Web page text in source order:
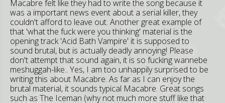
Macabre felt like they had to write the song because it
was a important news event about a serial killer, they
couldn't afford to leave out. Another great example of
that 'what the fuck were you thinking' material is the
opening track 'Acid Bath Vampire' it is supposed to
sound brutal, but is actually deadly annoying! Please
don't attempt that sound again, it is so fucking wannebe
meshuggah-like.. Yes, I am too unhappily surprised to be
writing this about Macabre. As far as I can enjoy the
brutal material, it sounds typical Macabre. Great songs
such as The Iceman (why not much more stuff like that